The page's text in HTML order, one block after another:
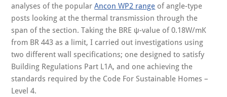
analyses of the popularAncon WP2 range of angle-type
posts looking at the thermal transmission through the
span of the section. Taking the BRE ψ-value of 0.18W/mK
from BR 443 as a limit, I carried out investigations using
two different wall specifications; one designed to satisfy
Building Regulations Part L1A, and one achieving the
standards required by the Code For Sustainable Homes –
Level 4.